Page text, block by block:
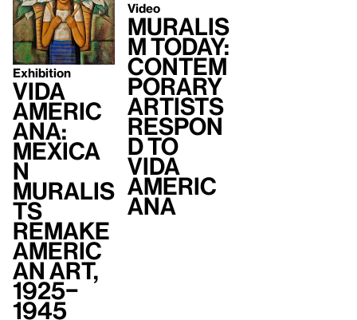
Exhibition
Vida
Americ
ana:
Mexica
n
Muralis
ts
Remake
Americ
an Art,
1925–
1945
Video
Muralis
m Today:
Contem
porary
Artists
Respon
d to
Vida
Americ
ana